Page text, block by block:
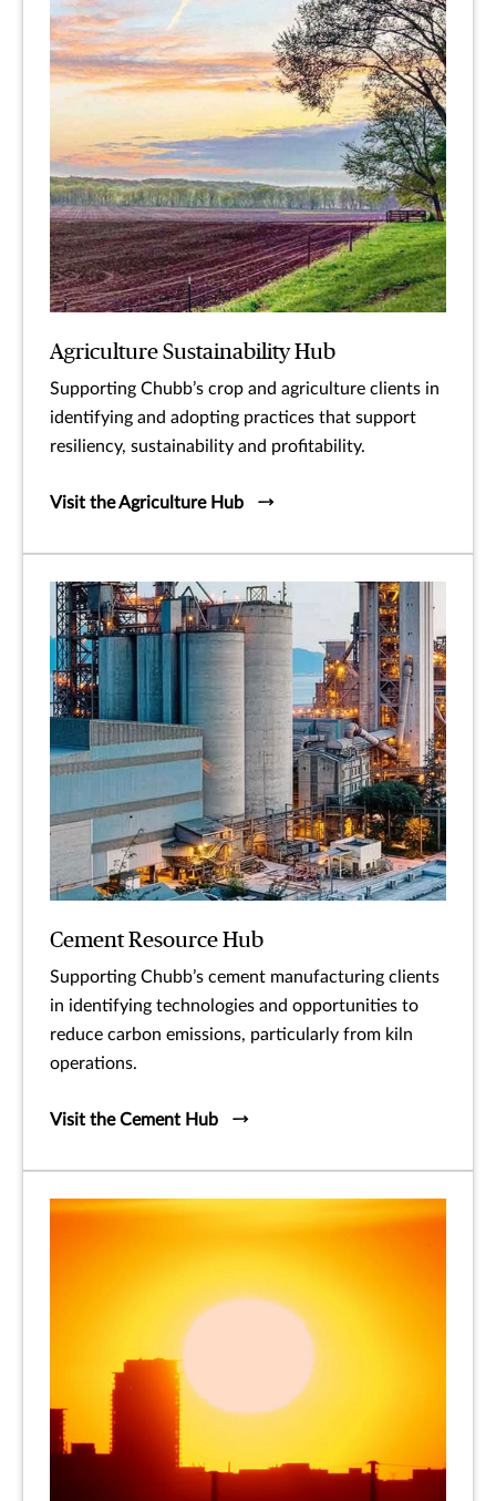
Agriculture Sustainability Hub
Supporting Chubb’s crop and agriculture clients in
identifying and adopting practices that support
resiliency, sustainability and profitability.
Visit the Agriculture Hub
Cement Resource Hub
Supporting Chubb’s cement manufacturing clients
in identifying technologies and opportunities to
reduce carbon emissions, particularly from kiln
operations.
Visit the Cement Hub